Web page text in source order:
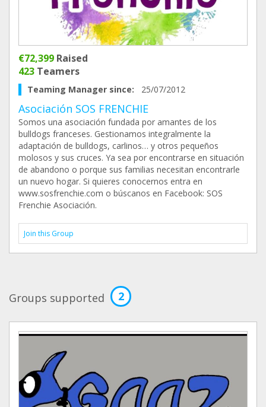
€72,399 Raised
423 Teamers
Teaming Manager since: 25/07/2012
Asociación SOS FRENCHIE
Somos una asociación fundada por amantes de los
bulldogs franceses. Gestionamos integralmente la
adaptación de bulldogs, carlinos… y otros pequeños
molosos y sus cruces. Ya sea por encontrarse en situación
de abandono o porque sus familias necesitan encontrarle
un nuevo hogar. Si quieres conocernos entra en
www.sosfrenchie.com o búscanos en Facebook: SOS
Frenchie Asociación.
Join this Group
Groups supported 2